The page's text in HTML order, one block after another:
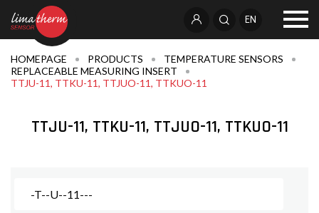
EN
HOMEPAGE PRODUCTS
TEMPERATURE SENSORS
REPLACEABLE MEASURING INSERT
TTJU-11, TTKU-11, TTJUO-11, TTKUO-11
TTJU-11, TTKU-11, TTJUO-11, TTKUO-11